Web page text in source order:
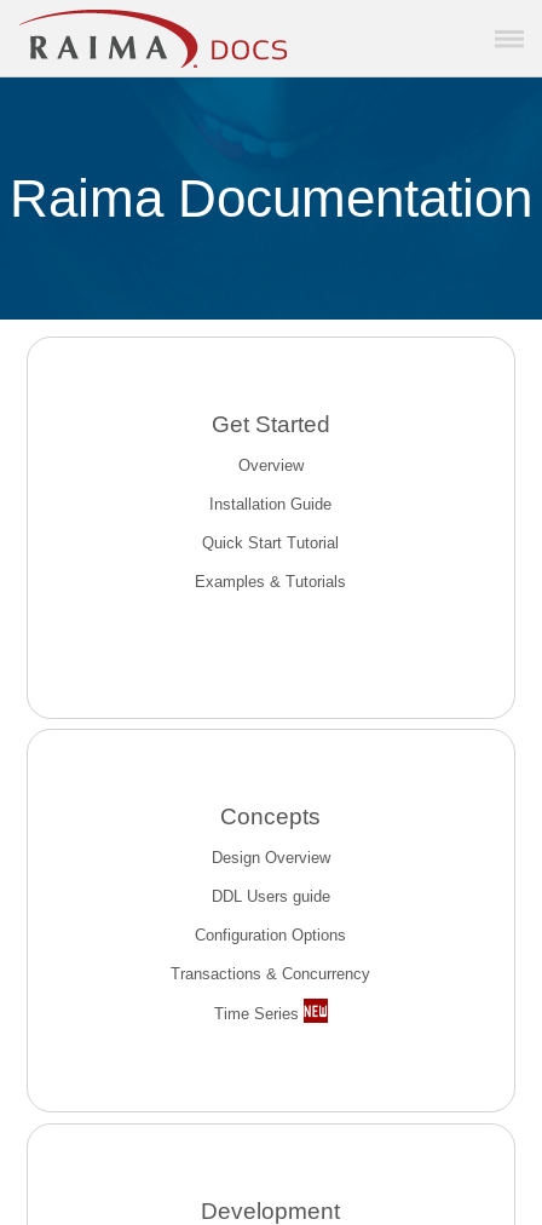
Skip To Main Content
Raima Documentation
Get Started
Overview
Installation Guide
Quick Start Tutorial
Examples & Tutorials
Concepts
Design Overview
DDL Users guide
Configuration Options
Transactions & Concurrency
Time Series
Development